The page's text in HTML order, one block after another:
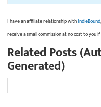
I have an affiliate relationship withIndieBound,
receive a small commission at no cost to you
Related Posts
Generated)